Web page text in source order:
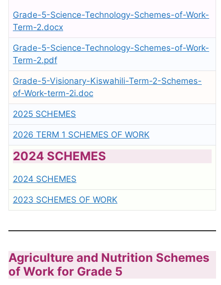
Grade-5-Science-Technology-Schemes-of-Work-
Term-2.docx
Grade-5-Science-Technology-Schemes-of-Work-
Term-2.pdf
Grade-5-Visionary-Kiswahili-Term-2-Schemes-
of-Work-term-2i.doc
2025 SCHEMES
2026 TERM 1 SCHEMES OF WORK
2024 SCHEMES
2024 SCHEMES
2023 SCHEMES OF WORK
Agriculture and Nutrition Schemes
of Work for Grade 5